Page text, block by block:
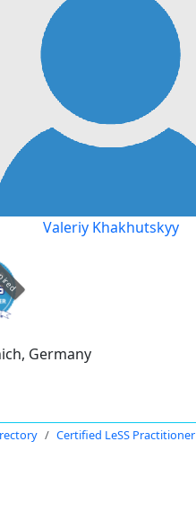
Valeriy Khakhutskyy
Germany
Certified LeSS Practitioner